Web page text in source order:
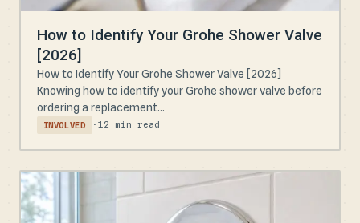
How to Identify Your Grohe Shower Valve
[2026]
How to Identify Your Grohe Shower Valve [2026]
Knowing how to identify your Grohe shower valve before
ordering a replacement...
INVOLVED · 12 min read